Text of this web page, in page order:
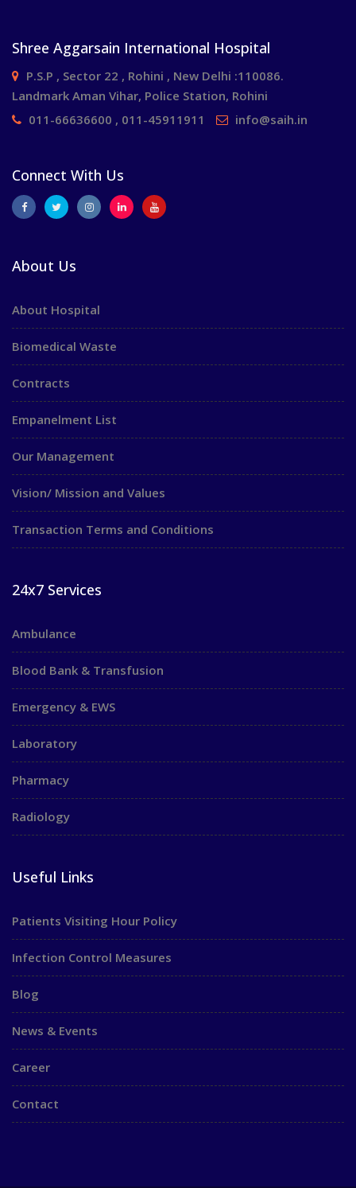
Shree Aggarsain International Hospital
P.S.P , Sector 22 , Rohini , New Delhi :110086.
Landmark Aman Vihar, Police Station, Rohini
011-66636600 , 011-45911911
info@saih.in
Connect With Us
About Us
About Hospital
Biomedical Waste
Contracts
Empanelment List
Our Management
Vision/ Mission and Values
Transaction Terms and Conditions
24x7 Services
Ambulance
Blood Bank & Transfusion
Emergency & EWS
Laboratory
Pharmacy
Radiology
Useful Links
Patients Visiting Hour Policy
Infection Control Measures
Blog
News & Events
Career
Contact